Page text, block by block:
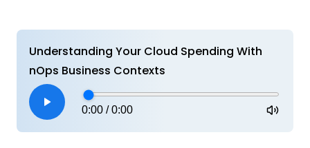
Understanding Your Cloud Spending With
nOps Business Contexts
0:00 /0:00